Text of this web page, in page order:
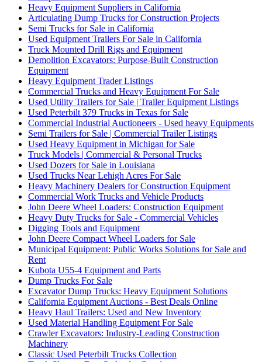
Heavy Equipment Suppliers in California
Articulating Dump Trucks for Construction Projects
Semi Trucks for Sale in California
Used Equipment Trailers For Sale in California
Truck Mounted Drill Rigs and Equipment
Demolition Excavators: Purpose-Built Construction
Equipment
Heavy Equipment Trader Listings
Commercial Trucks and Heavy Equipment For Sale
Used Utility Trailers for Sale | Trailer Equipment Listings
Used Peterbilt 379 Trucks in Texas for Sale
Commercial Industrial Auctioneers - Used heavy Equipments
Semi Trailers for Sale | Commercial Trailer Listings
Used Heavy Equipment in Michigan for Sale
Truck Models | Commercial & Personal Trucks
Used Dozers for Sale in Louisiana
Used Trucks Near Lehigh Acres For Sale
Heavy Machinery Dealers for Construction Equipment
Commercial Work Trucks and Vehicle Products
John Deere Wheel Loaders: Construction Equipment
Heavy Duty Trucks for Sale - Commercial Vehicles
Digging Tools and Equipment
John Deere Compact Wheel Loaders for Sale
Municipal Equipment: Public Works Solutions for Sale and
Rent
Kubota U55-4 Equipment and Parts
Dump Trucks For Sale
Excavator Dump Trucks: Heavy Equipment Solutions
California Equipment Auctions - Best Deals Online
Heavy Haul Trailers: Used and New Inventory
Used Material Handling Equipment For Sale
Crawler Excavators: Industry-Leading Construction
Machinery
Classic Used Peterbilt Trucks Collection